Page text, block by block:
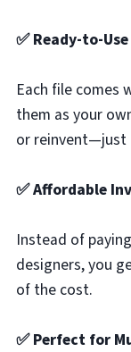
✅ Ready-to-
Each file comes
them as your
or reinvent—just
✅ Affordable
Instead of
designers, you
of the cost.
✅ Perfect for